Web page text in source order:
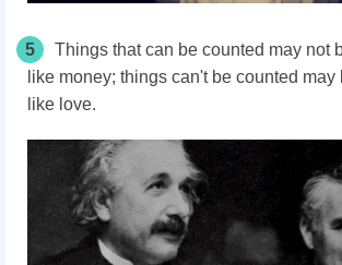
5
Things that can be counted may not
like money; things can't be counted may
like love.